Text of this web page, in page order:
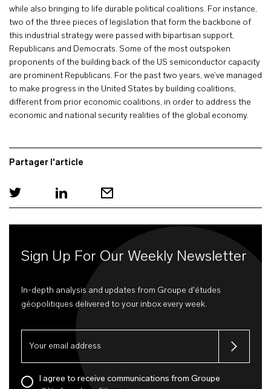
while also bringing to life durable political coalitions. For instance,
two of the three pieces of legislation that form the backbone of
this industrial strategy were passed with bipartisan support,
Republicans and Democrats. Some of the most outspoken
proponents of the building back of the US semiconductor capacity
are prominent Republicans. For the past two years, we’ve managed
to make progress in the United States by building coalitions,
different from prior economic coalitions, in order to address the
economic and national security realities of the global economy.
Partager l'article
Sign Up For Our Weekly Newsletter
In-depth analysis and updates from Groupe d'études
géopolitiques delivered to your inbox every week.
I agree to receive communications from Groupe